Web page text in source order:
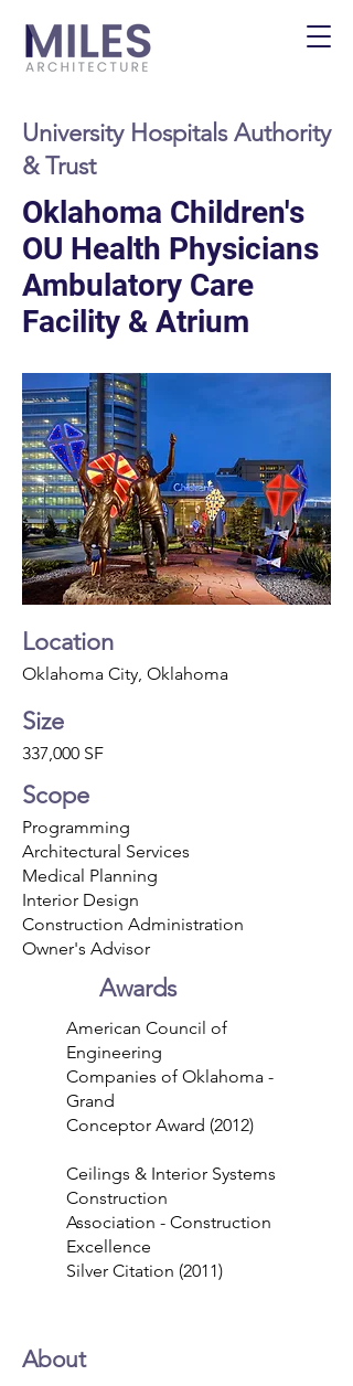
University Hospitals Authority
& Trust
Oklahoma Children's
OU Health Physicians
Ambulatory Care
Facility & Atrium
Location
Oklahoma City, Oklahoma
Size
337,000 SF
Scope
Programming
Architectural Services
Medical Planning
Interior Design
Construction Administration
Owner's Advisor
Awards
American Council of
Engineering
Companies of Oklahoma -
Grand
Conceptor Award (2012)
Ceilings & Interior Systems
Construction
Association - Construction
Excellence
Silver Citation (2011)
About